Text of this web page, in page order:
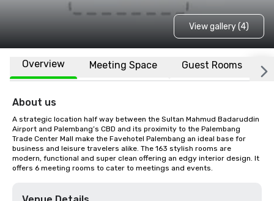
View gallery (4)
Overview Meeting Space Guest Rooms
About us
A strategic location half way between the Sultan Mahmud Badaruddin
Airport and Palembang’s CBD and its proximity to the Palembang
Trade Center Mall make the Favehotel Palembang an ideal base for
business and leisure travelers alike. The 163 stylish rooms are
modern, functional and super clean offering an edgy interior design. It
offers 6 meeting rooms to cater to meetings and events.